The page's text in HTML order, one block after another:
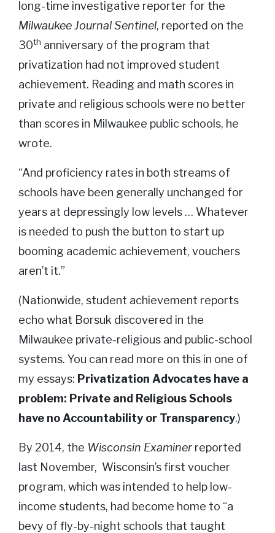
long-time investigative reporter for the
Milwaukee Journal Sentinel, reported on the
30th anniversary of the program that
privatization had not improved student
achievement. Reading and math scores in
private and religious schools were no better
than scores in Milwaukee public schools, he
wrote.
“And proficiency rates in both streams of
schools have been generally unchanged for
years at depressingly low levels … Whatever
is needed to push the button to start up
booming academic achievement, vouchers
aren’t it.”
(Nationwide, student achievement reports
echo what Borsuk discovered in the
Milwaukee private-religious and public-school
systems. You can read more on this in one of
my essays: Privatization Advocates have a
problem: Private and Religious Schools
have no Accountability or Transparency.)
By 2014, the Wisconsin Examiner reported
last November, Wisconsin’s first voucher
program, which was intended to help low-
income students, had become home to “a
bevy of fly-by-night schools that taught